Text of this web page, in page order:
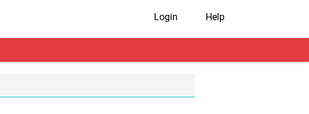
Login Help